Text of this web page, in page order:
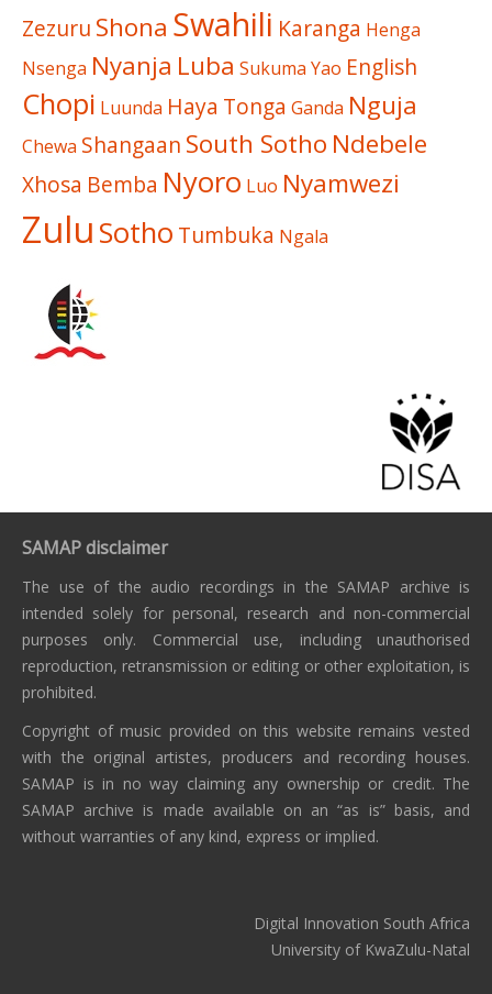
Zezuru Shona Swahili Karanga Henga
Nsenga Nyanja Luba Sukuma Yao English
Chopi Luunda Haya Tonga Ganda Nguja
Chewa Shangaan South Sotho Ndebele
Xhosa Bemba Nyoro Luo Nyamwezi
Zulu Sotho Tumbuka Ngala
SAMAP disclaimer
The use of the audio recordings in the SAMAP archive is
intended solely for personal, research and non-commercial
purposes only. Commercial use, including unauthorised
reproduction, retransmission or editing or other exploitation, is
prohibited.
Copyright of music provided on this website remains vested
with the original artistes, producers and recording houses.
SAMAP is in no way claiming any ownership or credit. The
SAMAP archive is made available on an “as is” basis, and
without warranties of any kind, express or implied.
Digital Innovation South Africa
University of KwaZulu-Natal